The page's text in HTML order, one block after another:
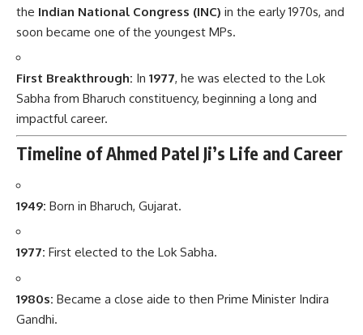
the Indian National Congress (INC) in the early 1970s, and
soon became one of the youngest MPs.
First Breakthrough: In 1977, he was elected to the Lok
Sabha from Bharuch constituency, beginning a long and
impactful career.
Timeline of Ahmed Patel Ji’s Life and Career
1949: Born in Bharuch, Gujarat.
1977: First elected to the Lok Sabha.
1980s: Became a close aide to then Prime Minister Indira
Gandhi.